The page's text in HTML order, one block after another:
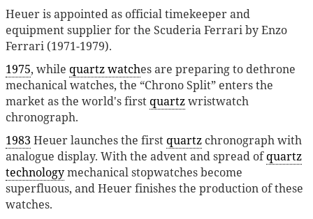
Heuer is appointed as official timekeeper and
equipment supplier for the Scuderia Ferrari by Enzo
Ferrari (1971-1979).
1975, while quartz watches are preparing to dethrone
mechanical watches, the “Chrono Split” enters the
market as the world's firstquartzwristwatch
chronograph.
1983 Heuer launches the firstquartz chronograph with
analogue display. With the advent and spread ofquartz
technologymechanical stopwatches become
superfluous, and Heuer finishes the production of these
watches.